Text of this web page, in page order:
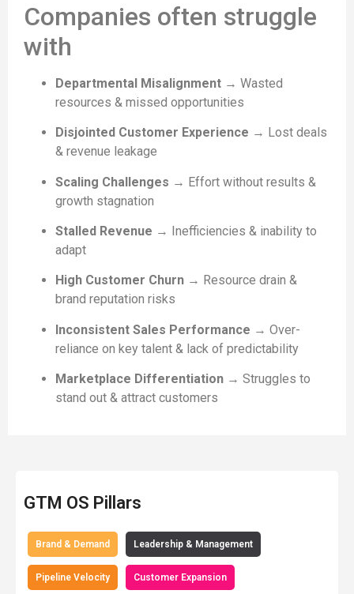
Companies often struggle
with
Departmental Misalignment → Wasted
resources & missed opportunities
Disjointed Customer Experience → Lost deals
& revenue leakage
Scaling Challenges → Effort without results &
growth stagnation
Stalled Revenue → Inefficiencies & inability to
adapt
High Customer Churn → Resource drain &
brand reputation risks
Inconsistent Sales Performance → Over-
reliance on key talent & lack of predictability
Marketplace Differentiation → Struggles to
stand out & attract customers
GTM OS Pillars
Brand & Demand Leadership & Management
Pipeline Velocity Customer Expansion